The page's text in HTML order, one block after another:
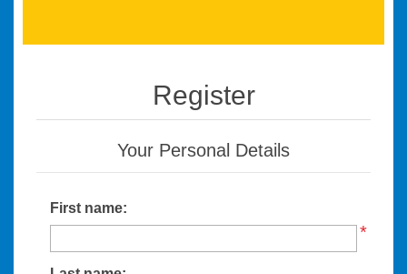
Register
Your Personal Details
First name:
*